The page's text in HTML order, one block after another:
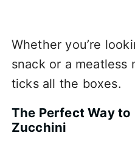
Whether you’re
snack or a meatless
ticks all the boxes.
The Perfect Way to
Zucchini